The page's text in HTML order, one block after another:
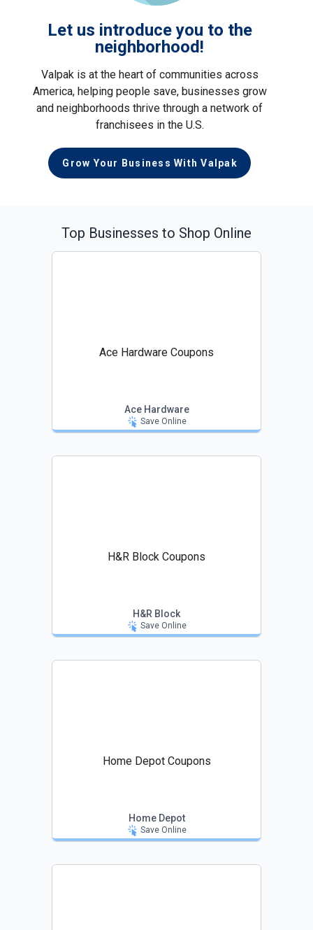
Let us introduce you to the
neighborhood!
Valpak is at the heart of communities across
America, helping people save, businesses grow
and neighborhoods thrive through a network of
franchisees in the U.S.
Grow Your Business With Valpak
Top Businesses to Shop Online
Ace Hardware Coupons
Ace Hardware
Save Online
H&R Block Coupons
H&R Block
Save Online
Home Depot Coupons
Home Depot
Save Online